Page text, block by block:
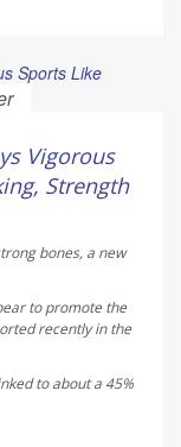
Vigorous
Strength
bones, a new
to promote the
recently in the
to about a 45%